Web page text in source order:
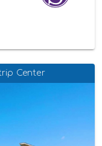
Center